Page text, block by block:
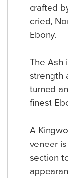
crafted
dried,
Ebony.
The Ash
strength
turned
finest
A
veneer
section